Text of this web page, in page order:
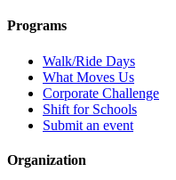
Programs
Walk/Ride Days
What Moves Us
Corporate Challenge
Shift for Schools
Submit an event
Organization